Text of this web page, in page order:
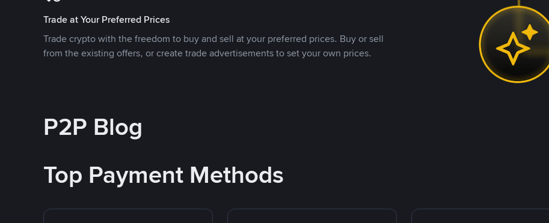
Trade at Your Preferred Prices
Trade crypto with the freedom to buy and sell at your preferred prices. Buy or sell
from the existing offers, or create trade advertisements to set your own prices.
P2P Blog
Top Payment Methods